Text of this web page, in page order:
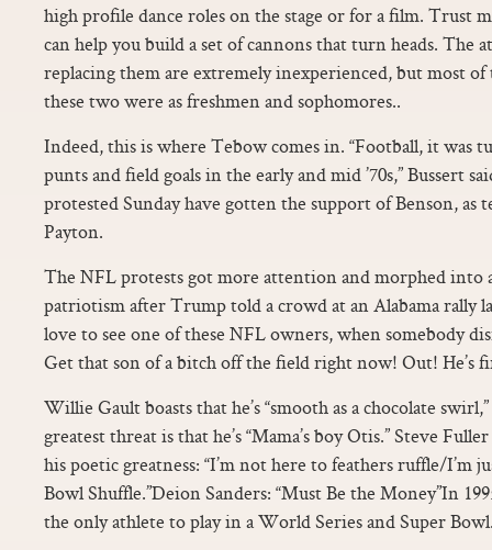
high profile dance roles on the stage or for a film. Trust
can help you build a set of cannons that turn heads. The
replacing them are extremely inexperienced, but most of
these two were as freshmen and sophomores..
Indeed, this is where Tebow comes in. “Football, it was
punts and field goals in the early and mid ’70s,” Bussert
protested Sunday have gotten the support of Benson, as
Payton.
The NFL protests got more attention and morphed into
patriotism after Trump told a crowd at an Alabama rally
love to see one of these NFL owners, when somebody
Get that son of a bitch off the field right now! Out! He’s
Willie Gault boasts that he’s “smooth as a chocolate
greatest threat is that he’s “Mama’s boy Otis.” Steve
his poetic greatness: “I’m not here to feathers ruffle/I’m
Bowl Shuffle.”Deion Sanders: “Must Be the Money”In
the only athlete to play in a World Series and Super